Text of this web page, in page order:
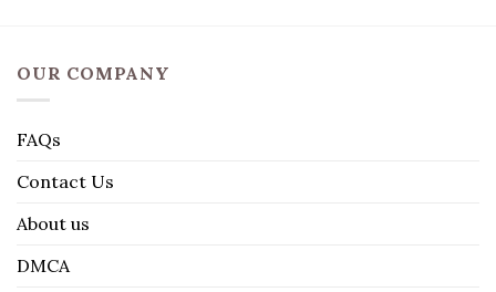
OUR COMPANY
FAQs
Contact Us
About us
DMCA